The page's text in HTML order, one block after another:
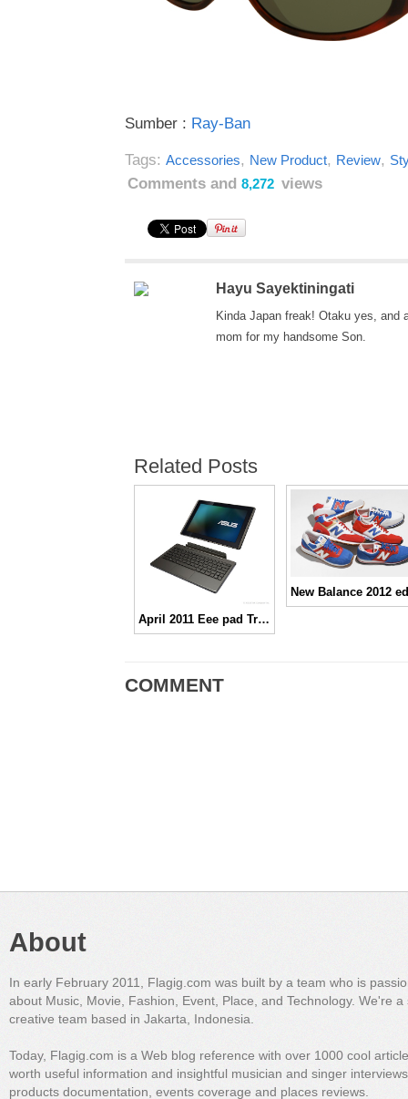
Sumber : Ray-Ban
Tags: Accessories, New Product, Review,
Comments and 8,272 views
Hayu Sayektiningati
Kinda Japan freak! Otaku yes, and
mom for my handsome Son.
Related Posts
April 2011 Eee pad Transformer hadir di Indonesia
COMMENT
About
In early February 2011, Flagig.com was built by a team who is
about Music, Movie, Fashion, Event, Place, and Technology. We're a
creative team based in Jakarta, Indonesia.
Today, Flagig.com is a Web blog reference with over 1000 cool
worth useful information and insightful musician and singer
products documentation, events coverage and places reviews.